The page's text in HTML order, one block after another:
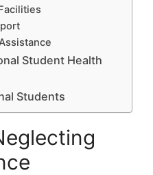
Student Health
Students